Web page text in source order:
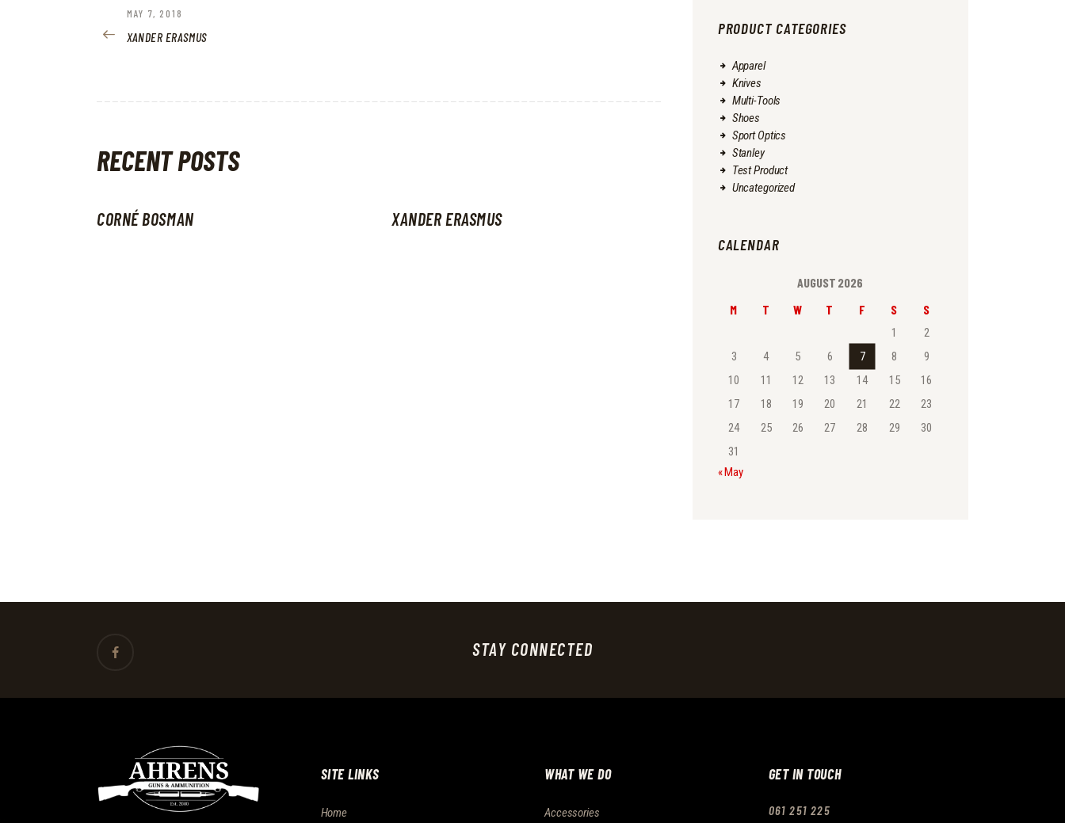
POST
NAVIGATION
PREVIOUS
POST:
MAY 7, 2018
XANDER ERASMUS
RECENT POSTS
CORNÉ BOSMAN XANDER ERASMUS
PRODUCT CATEGORIES
Apparel
Knives
Multi-Tools
Shoes
Sport Optics
Stanley
Test Product
Uncategorized
CALENDAR
AUGUST 2026
M
T W T F S S
1
2
3
4 5 6 7 8
9
10
11 12 13 14 15
16
17
18 19 20 21 22
23
24
25 26 27 28 29
30
31
« May
STAY CONNECTED
SITE LINKS
Home
WHAT WE DO
Accessories
GET IN TOUCH
061 251 225